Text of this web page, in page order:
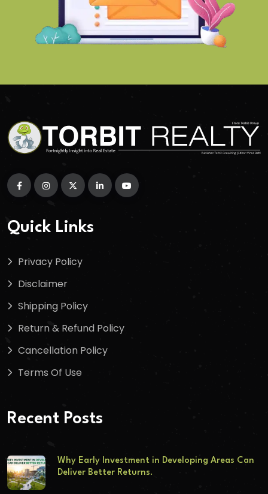
Quick Links
Privacy Policy
Disclaimer
Shipping Policy
Return & Refund Policy
Cancellation Policy
Terms Of Use
Recent Posts
Why Early Investment in Developing Areas Can
Deliver Better Returns.